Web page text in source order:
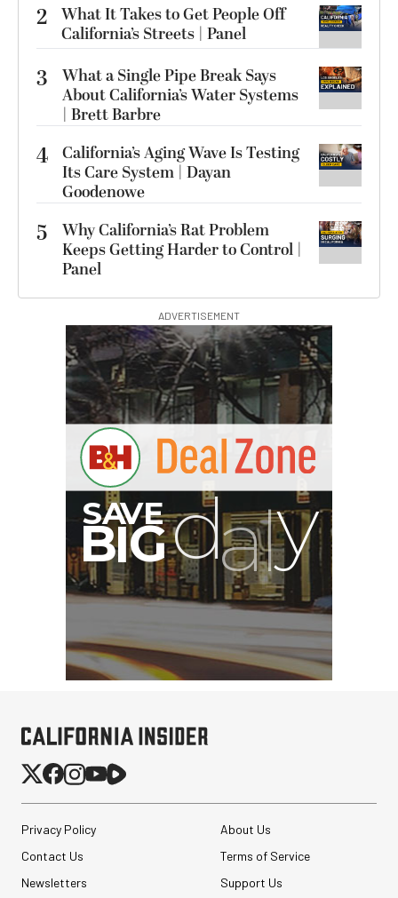
2 What It Takes to Get People Off
California’s Streets | Panel
3
What a Single Pipe Break Says
About California’s Water Systems
| Brett Barbre
4 California’s Aging Wave Is Testing
Its Care System | Dayan
Goodenowe
5
Why California’s Rat Problem
Keeps Getting Harder to Control |
Panel
ADVERTISEMENT
Privacy Policy
About Us
Contact Us
Terms of Service
Newsletters
Support Us